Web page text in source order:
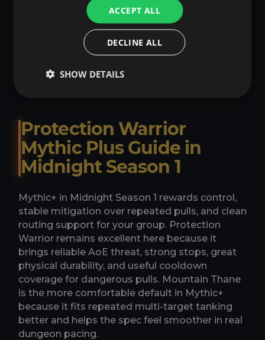
Item Level Boost
From 12.00€
Protection Warrior
Mythic Plus Guide in
Midnight Season 1
Mythic+ in Midnight Season 1 rewards control,
stable mitigation over repeated pulls, and clean
routing support for your group. Protection
Warrior remains excellent here because it
brings reliable AoE threat, strong stops, great
physical durability, and useful cooldown
coverage for dangerous pulls. Mountain Thane
is the more comfortable default in Mythic+
because it fits repeated multi-target tanking
better and helps the spec feel smoother in real
dungeon pacing.
ACCEPT ALL
DECLINE ALL
SHOW DETAILS